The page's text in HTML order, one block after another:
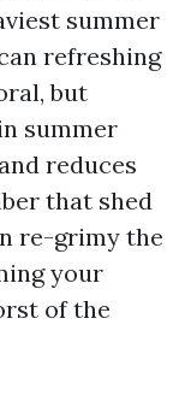
summer
refreshing
but
summer
reduces
that shed
re-grimy the
your
of the